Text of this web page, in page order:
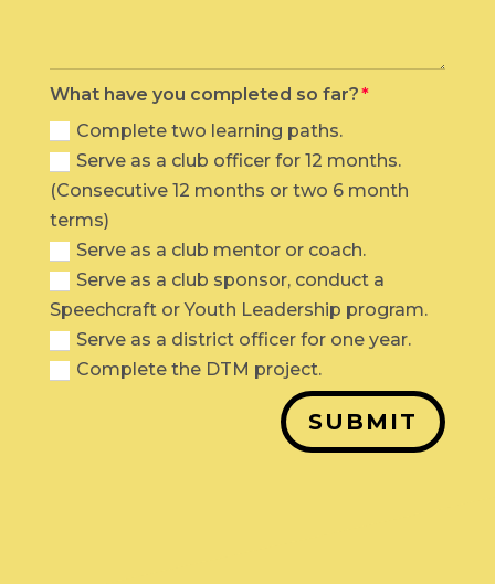
What have you completed so far?
Complete two learning paths.
Serve as a club officer for 12 months.
(Consecutive 12 months or two 6 month
terms)
Serve as a club mentor or coach.
Serve as a club sponsor, conduct a
Speechcraft or Youth Leadership program.
Serve as a district officer for one year.
Complete the DTM project.
SUBMIT